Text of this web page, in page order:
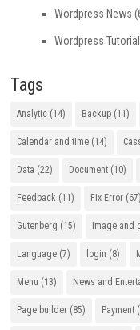
Wordpress News
Wordpress Tutorial
Tags
Analytic (14) Backup (11)
Calendar and time (14)
Data (22) Document (10)
Feedback (11) Fix Error (67)
Gutenberg (15) Image and
Language (7) login (8)
Menu (13) News and
Page builder (85) Payment